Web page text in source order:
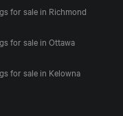
for sale in Richmond
for sale in Ottawa
for sale in Kelowna